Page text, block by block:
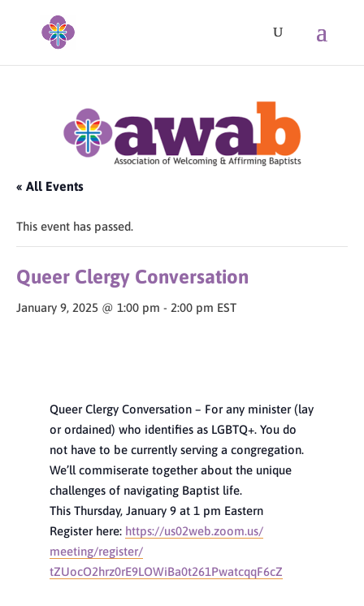
« All Events
This event has passed.
Queer Clergy Conversation
January 9, 2025 @ 1:00 pm - 2:00 pm EST
Queer Clergy Conversation – For any minister (lay
or ordained) who identifies as LGBTQ+. You do
not have to be currently serving a congregation.
We’ll commiserate together about the unique
challenges of navigating Baptist life.
This Thursday, January 9 at 1 pm Eastern
Register here: https://us02web.zoom.us/
meeting/register/
tZUocO2hrz0rE9LOWiBa0t261PwatcqqF6cZ